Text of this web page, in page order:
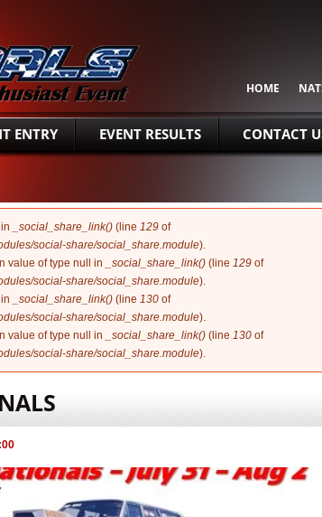
SEARCH FORM
HOME
ENTRY EVENT RESULTS CONTACT
_social_share_link() (line 129 of
social-share/social_share.module).
value of type null in _social_share_link() (line 129 of
social-share/social_share.module).
_social_share_link() (line 130 of
social-share/social_share.module).
value of type null in _social_share_link() (line 130 of
social-share/social_share.module).